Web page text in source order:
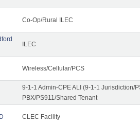
Co-Op/Rural ILEC
ILEC
Wireless/Cellular/PCS
9-1-1 Admin-CPE ALI (9-1-1 Jurisdiction/
PBX/PS911/Shared Tenant
CLEC Facility